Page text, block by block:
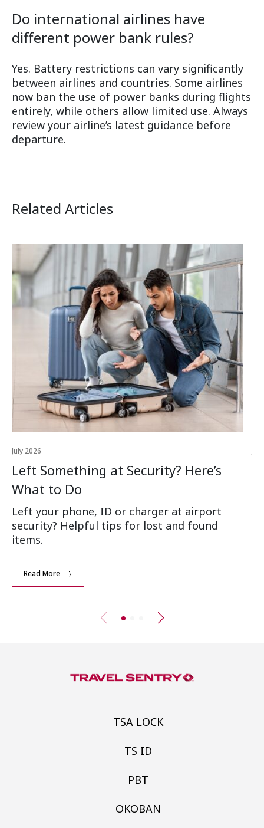
Do international airlines have
different power bank rules?
Yes. Battery restrictions can vary significantly
between airlines and countries. Some airlines
now ban the use of power banks during flights
entirely, while others allow limited use. Always
review your airline’s latest guidance before
departure.
Related Articles
July 2026
Left Something at Security? Here’s
What to Do
Left your phone, ID or charger at airport
security? Helpful tips for lost and found
items.
Read More
TSA LOCK
TS ID
PBT
OKOBAN